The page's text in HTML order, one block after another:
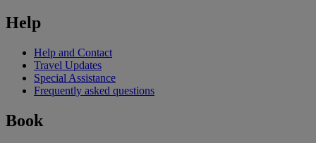
Help
Help and Contact
Travel Updates
Special Assistance
Frequently asked questions
Book